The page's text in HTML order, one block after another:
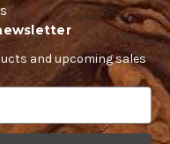
and upcoming sales